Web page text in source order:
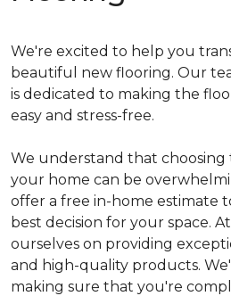
We're excited to help you
beautiful new flooring. Our
is dedicated to making the
easy and stress-free.
We understand that
your home can be
offer a free in-home estimate
best decision for your space.
ourselves on providing
and high-quality products.
making sure that you're